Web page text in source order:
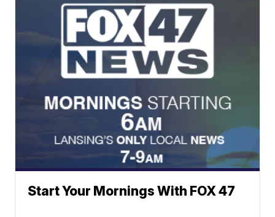
Start Your Mornings With FOX 47